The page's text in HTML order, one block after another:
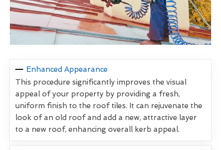
Enhanced Appearance
This procedure significantly improves the visual
appeal of your property by providing a fresh,
uniform finish to the roof tiles. It can rejuvenate the
look of an old roof and add a new, attractive layer
to a new roof, enhancing overall kerb appeal.